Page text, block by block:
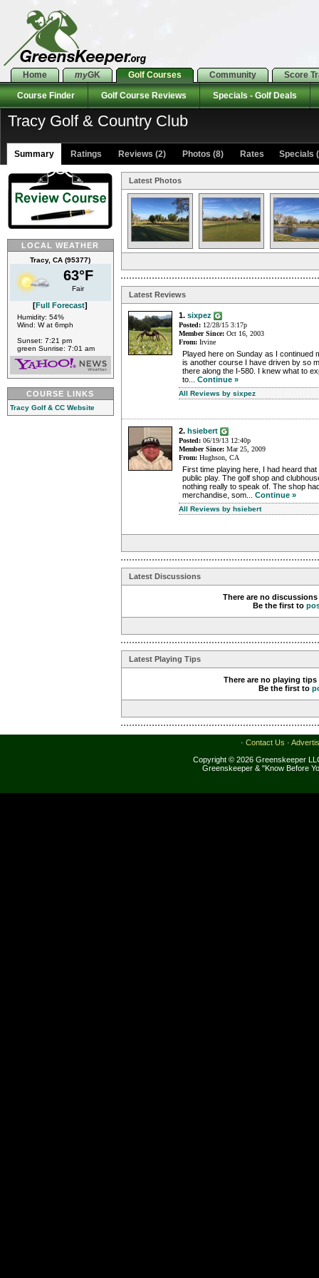
Home myGK Golf Courses Community Score
Course Finder Golf Course Reviews Specials - Golf Deals
Tracy Golf & Country Club
Summary Ratings Reviews (2) Photos (8) Rates Specials
LOCAL WEATHER
Tracy, CA (95377)
63°F
Fair
[Full Forecast]
Humidity: 54%
Wind: W at 6mph
Sunset: 7:21 pm
green Sunrise: 7:01 am
COURSE LINKS
Tracy Golf & CC Website
Latest Photos
Latest Reviews
1. sixpez
Posted: 12/28/15 3:17p
Member Since: Oct 16, 2003
From: Irvine
Played here on Sunday as I continued
is another course I have driven by so
there along the I-580. I knew what to
to... Continue »
All Reviews by sixpez
2. hsiebert
Posted: 06/19/13 12:40p
Member Since: Mar 25, 2009
From: Hughson, CA
First time playing here, I had heard
public play. The golf shop and
nothing really to speak of. The shop
merchandise, som... Continue »
All Reviews by hsiebert
Latest Discussions
There are no
Be the first to
Latest Playing Tips
There are no playing
Be the first to
· Contact Us ·
Copyright © 2026 Greenskeeper
Greenskeeper & "Know Before